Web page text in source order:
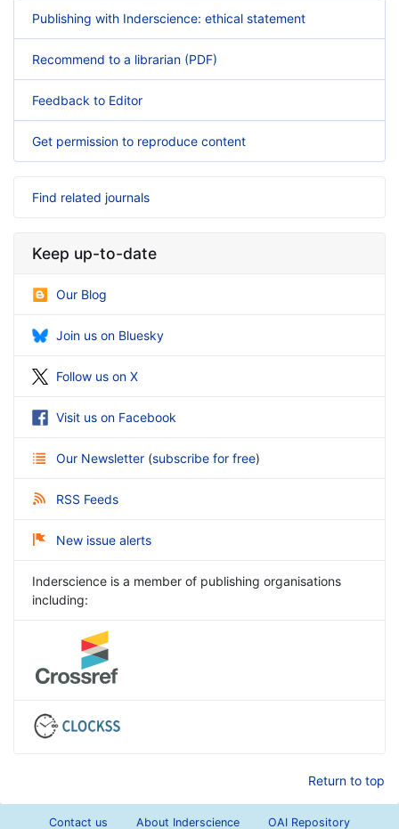
Publishing with Inderscience: ethical statement
Recommend to a librarian (PDF)
Feedback to Editor
Get permission to reproduce content
Find related journals
Keep up-to-date
Our Blog
Join us on Bluesky
Follow us on X
Visit us on Facebook
Our Newsletter (subscribe for free)
RSS Feeds
New issue alerts
Inderscience is a member of publishing organisations
including:
Return to top
Contact us About Inderscience OAI Repository